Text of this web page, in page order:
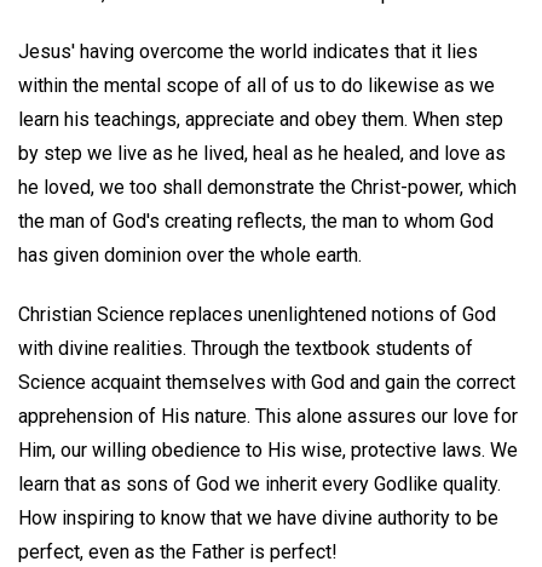
Jesus' having overcome the world indicates that it lies
within the mental scope of all of us to do likewise as we
learn his teachings, appreciate and obey them. When step
by step we live as he lived, heal as he healed, and love as
he loved, we too shall demonstrate the Christ-power, which
the man of God's creating reflects, the man to whom God
has given dominion over the whole earth.
Christian Science replaces unenlightened notions of God
with divine realities. Through the textbook students of
Science acquaint themselves with God and gain the correct
apprehension of His nature. This alone assures our love for
Him, our willing obedience to His wise, protective laws. We
learn that as sons of God we inherit every Godlike quality.
How inspiring to know that we have divine authority to be
perfect, even as the Father is perfect!